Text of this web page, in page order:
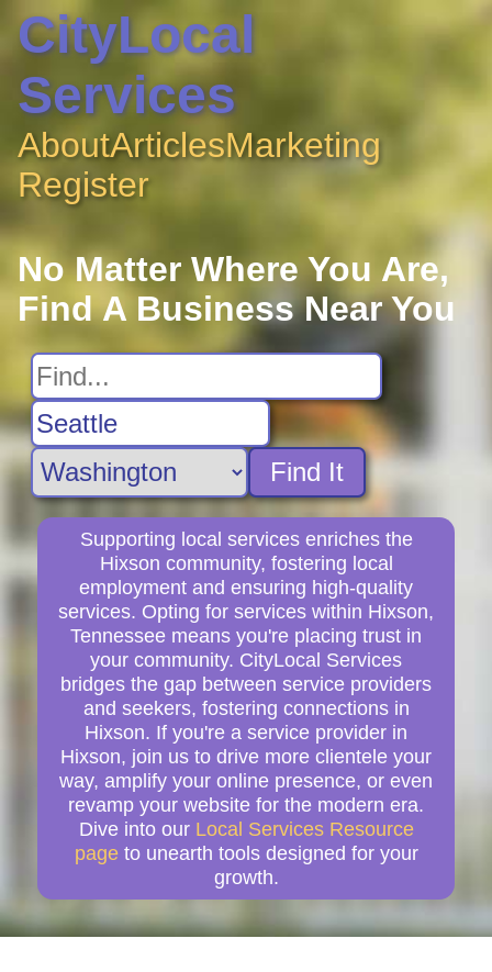
CityLocal
Services
AboutArticlesMarketing
Register
No Matter Where You Are,
Find A Business Near You
Find It
Supporting local services enriches the
Hixson community, fostering local
employment and ensuring high-quality
services. Opting for services within Hixson,
Tennessee means you're placing trust in
your community. CityLocal Services
bridges the gap between service providers
and seekers, fostering connections in
Hixson. If you're a service provider in
Hixson, join us to drive more clientele your
way, amplify your online presence, or even
revamp your website for the modern era.
Dive into our Local Services Resource
page to unearth tools designed for your
growth.